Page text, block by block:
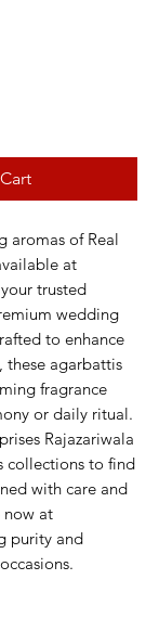
aromas of Real
at
trusted
wedding
to enhance
these agarbattis
fragrance
or daily ritual.
Rajazariwala
collections to find
with care and
at
purity and